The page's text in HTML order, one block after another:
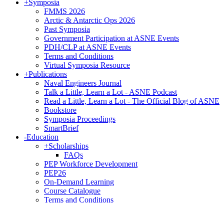
+Symposia
FMMS 2026
Arctic & Antarctic Ops 2026
Past Symposia
Government Participation at ASNE Events
PDH/CLP at ASNE Events
Terms and Conditions
Virtual Symposia Resource
+Publications
Naval Engineers Journal
Talk a Little, Learn a Lot - ASNE Podcast
Read a Little, Learn a Lot - The Official Blog of ASNE
Bookstore
Symposia Proceedings
SmartBrief
-Education
+Scholarships
FAQs
PEP Workforce Development
PEP26
On-Demand Learning
Course Catalogue
Terms and Conditions